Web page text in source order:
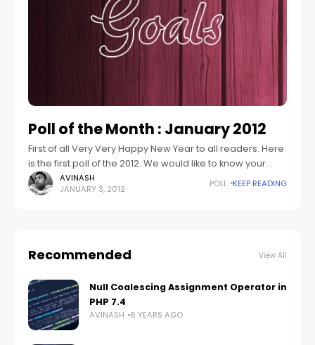
Poll of the Month : January 2012
First of all Very Very Happy New Year to all readers. Here
is the first poll of the 2012. We would like to know your
goals for Year 2012. What
AVINASH
JANUARY 3, 2012
POLL KEEP READING
Recommended View All
Null Coalescing Assignment Operator in
PHP 7.4
AVINASH 6 YEARS AGO